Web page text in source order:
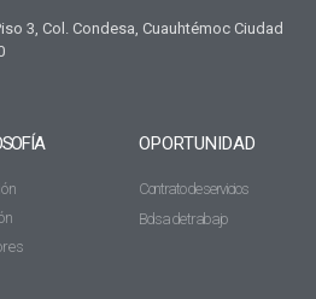
3, Col. Condesa, Cuauhtémoc Ciudad
OPORTUNIDAD
Contrato de servicios
Bolsa de trabajo